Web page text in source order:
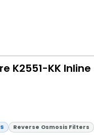
K2551-KK
Reverse Osmosis Filters